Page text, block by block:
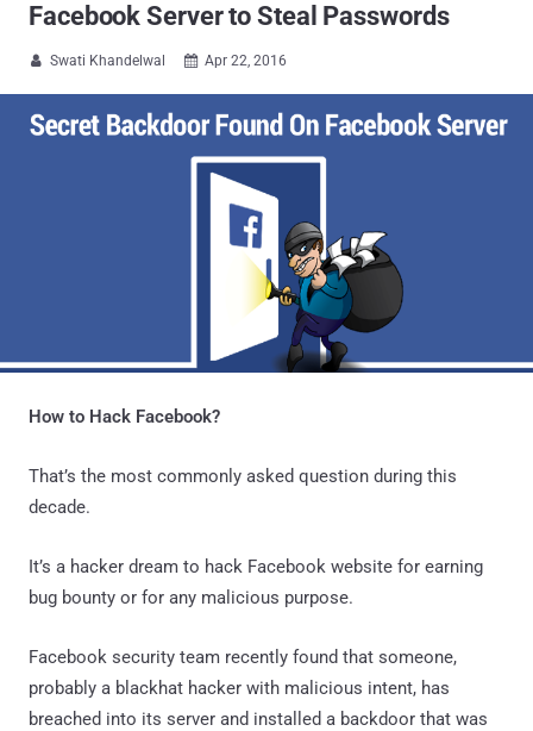
Facebook Server to Steal Passwords
 Swati Khandelwal  Apr 22, 2016
How to Hack Facebook?
That’s the most commonly asked question during this
decade.
It’s a hacker dream to hack Facebook website for earning
bug bounty or for any malicious purpose.
Facebook security team recently found that someone,
probably a blackhat hacker with malicious intent, has
breached into its server and installed a backdoor that was